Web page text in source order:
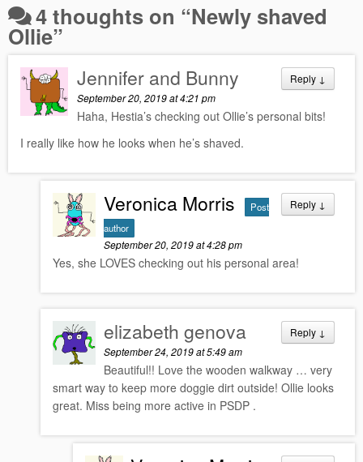
4 thoughts on “Newly shaved
Ollie”
Reply ↓
Jennifer and Bunny
September 20, 2019 at 4:21 pm
Haha, Hestia’s checking out Ollie’s personal bits!
I really like how he looks when he’s shaved.
Reply ↓
Veronica Morris
Post
author
September 20, 2019 at 4:28 pm
Yes, she LOVES checking out his personal area!
Reply ↓
elizabeth genova
September 24, 2019 at 5:49 am
Beautiful!! Love the wooden walkway … very
smart way to keep more doggie dirt outside! Ollie looks
great. Miss being more active in PSDP .